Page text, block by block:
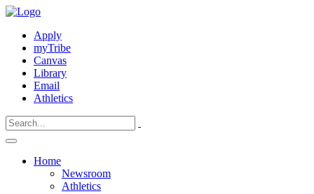
Apply
myTribe
Canvas
Library
Email
Athletics
Home
Newsroom
Athletics